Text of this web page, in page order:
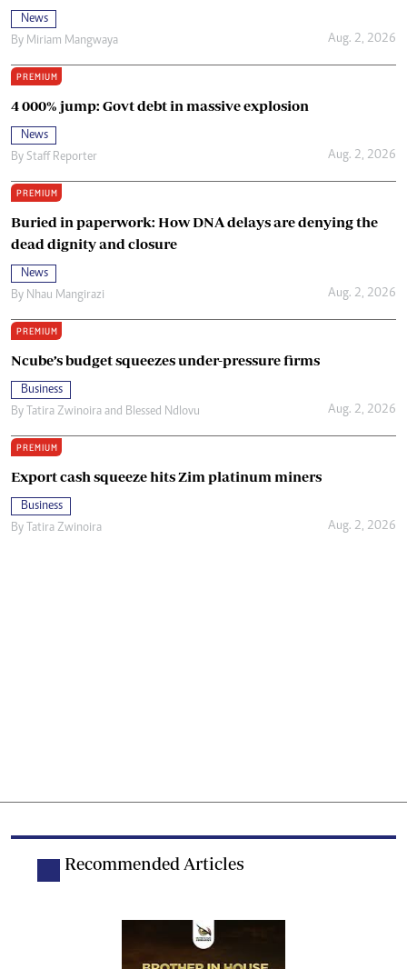
News
By Miriam Mangwaya Aug. 2, 2026
PREMIUM
4 000% jump: Govt debt in massive explosion
News
By Staff Reporter Aug. 2, 2026
PREMIUM
Buried in paperwork: How DNA delays are denying the
dead dignity and closure
News
By Nhau Mangirazi Aug. 2, 2026
PREMIUM
Ncube’s budget squeezes under-pressure firms
Business
By Tatira Zwinoira and Blessed Ndlovu Aug. 2, 2026
PREMIUM
Export cash squeeze hits Zim platinum miners
Business
By Tatira Zwinoira Aug. 2, 2026
Recommended Articles